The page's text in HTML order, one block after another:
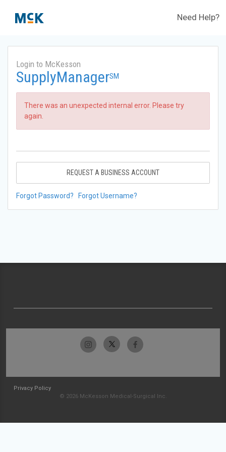
Need Help?
Login to McKesson
SupplyManagerSM
There was an unexpected internal error. Please try
again.
REQUEST A BUSINESS ACCOUNT
Forgot Password? Forgot Username?
Privacy Policy
© 2026 McKesson Medical-Surgical Inc.